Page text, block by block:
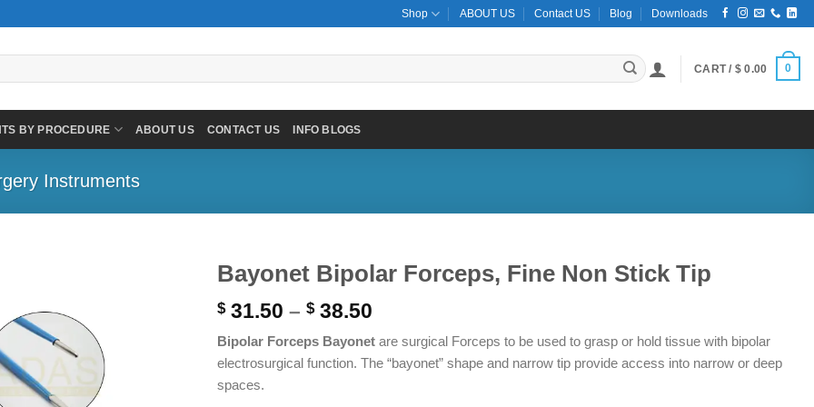
Shop ABOUT US Contact US Blog Downloads
CART / $ 0.00 0
BY PROCEDURE ABOUT US CONTACT US INFO BLOGS
Instruments
Bayonet Bipolar Forceps, Fine Non Stick Tip
$31.50 – $38.50
$ 31.50
through
Bipolar Forceps Bayonet are surgical Forceps to be used to grasp or hold tissue with bipolar
electrosurgical function. The “bayonet” shape and narrow tip provide access into narrow or deep
spaces.